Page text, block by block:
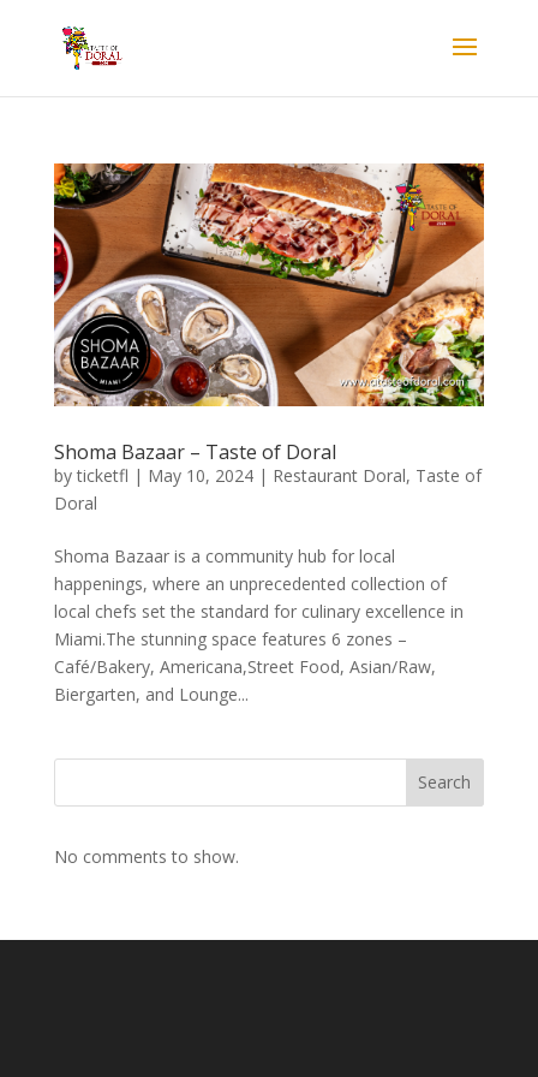
Shoma Bazaar – Taste of Doral
byticketfl | May 10, 2024| Restaurant Doral, Taste of
Doral
Shoma Bazaar is a community hub for local
happenings, where an unprecedented collection of
local chefs set the standard for culinary excellence in
Miami.The stunning space features 6 zones –
Café/Bakery, Americana,Street Food, Asian/Raw,
Biergarten, and Lounge...
Search
No comments to show.